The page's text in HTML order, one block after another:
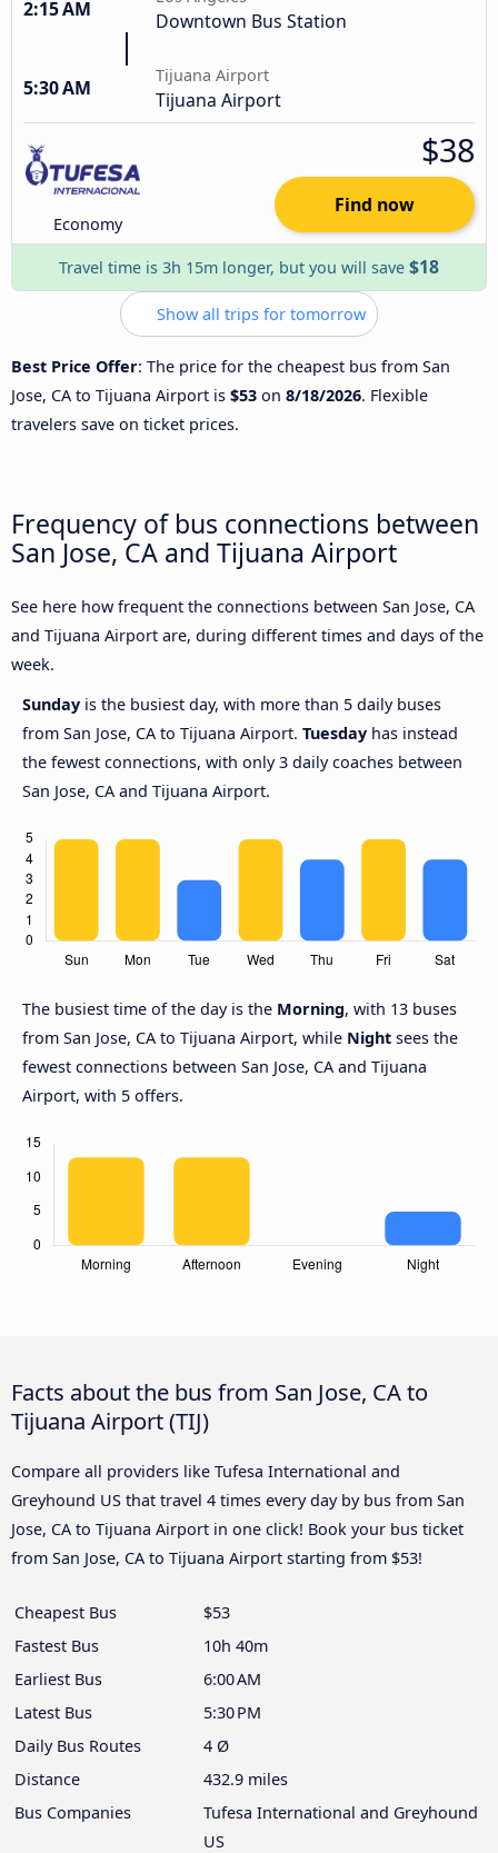
2:15 AM Downtown Bus Station
5:30 AM
Tijuana Airport
Tijuana Airport
Economy
$38
Find now
Travel time is 3h 15m longer, but you will save $18
Show all trips for tomorrow
Best Price Offer: The price for the cheapest bus from San
Jose, CA to Tijuana Airport is $53 on 8/18/2026. Flexible
travelers save on ticket prices.
Frequency of bus connections between
San Jose, CA and Tijuana Airport
See here how frequent the connections between San Jose, CA
and Tijuana Airport are, during different times and days of the
week.
Sunday is the busiest day, with more than 5 daily buses
from San Jose, CA to Tijuana Airport. Tuesday has instead
the fewest connections, with only 3 daily coaches between
San Jose, CA and Tijuana Airport.
The busiest time of the day is the Morning, with 13 buses
from San Jose, CA to Tijuana Airport, while Night sees the
fewest connections between San Jose, CA and Tijuana
Airport, with 5 offers.
Facts about the bus from San Jose, CA to
Tijuana Airport (TIJ)
Compare all providers like Tufesa International and
Greyhound US that travel 4 times every day by bus from San
Jose, CA to Tijuana Airport in one click! Book your bus ticket
from San Jose, CA to Tijuana Airport starting from $53!
Cheapest Bus
$53
Fastest Bus
10h 40m
Earliest Bus
6:00 AM
Latest Bus
5:30 PM
Daily Bus Routes
4 Ø
Distance
432.9 miles
Bus Companies
Tufesa International and Greyhound
US